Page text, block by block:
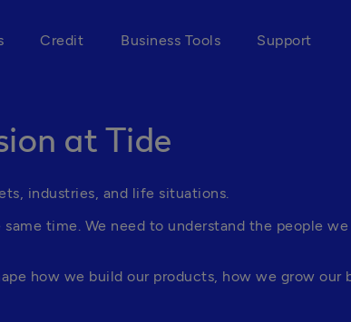
Credit Business Tools Support
at Tide
industries, and life situations.
time. We need to understand the people
how we build our products, how we grow our